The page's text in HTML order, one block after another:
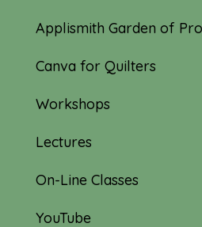
Applismith Garden of
Canva for Quilters
Workshops
Lectures
On-Line Classes
YouTube